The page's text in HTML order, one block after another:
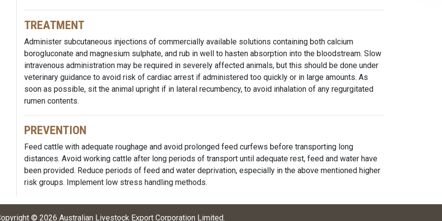
TREATMENT
Administer subcutaneous injections of commercially available solutions containing both calcium
borogluconate and magnesium sulphate, and rub in well to hasten absorption into the bloodstream. Slow
intravenous administration may be required in severely affected animals, but this should be done under
veterinary guidance to avoid risk of cardiac arrest if administered too quickly or in large amounts. As
soon as possible, sit the animal upright if in lateral recumbency, to avoid inhalation of any regurgitated
rumen contents.
PREVENTION
Feed cattle with adequate roughage and avoid prolonged feed curfews before transporting long
distances. Avoid working cattle after long periods of transport until adequate rest, feed and water have
been provided. Reduce periods of feed and water deprivation, especially in the above mentioned higher
risk groups. Implement low stress handling methods.
© 2026 Australian Livestock Export Corporation Limited.